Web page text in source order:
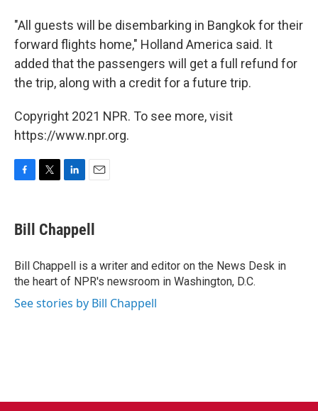
"All guests will be disembarking in Bangkok for their
forward flights home," Holland America said. It
added that the passengers will get a full refund for
the trip, along with a credit for a future trip.
Copyright 2021 NPR. To see more, visit
https://www.npr.org.
e
b
o
k
t
t
r
k
e
I
n
i
l
Bill Chappell
Bill Chappell is a writer and editor on the News Desk in
the heart of NPR's newsroom in Washington, D.C.
See stories by Bill Chappell